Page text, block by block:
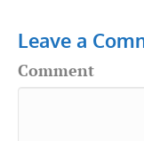
Leave a
Comment